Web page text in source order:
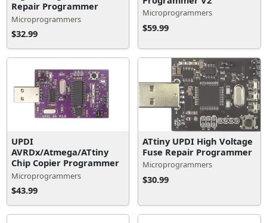
Repair Programmer
Microprogrammers
$32.99
Microprogrammers
$59.99
UPDI
AVRDx/Atmega/ATtiny
Chip Copier Programmer
Microprogrammers
$43.99
ATtiny UPDI High Voltage
Fuse Repair Programmer
Microprogrammers
$30.99